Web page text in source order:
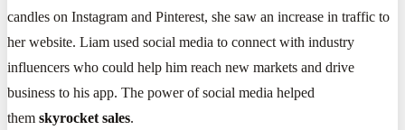
candles on Instagram and Pinterest, she saw an increase in traffic to
her website. Liam used social media to connect with industry
influencers who could help him reach new markets and drive
business to his app. The power of social media helped
them skyrocket sales.